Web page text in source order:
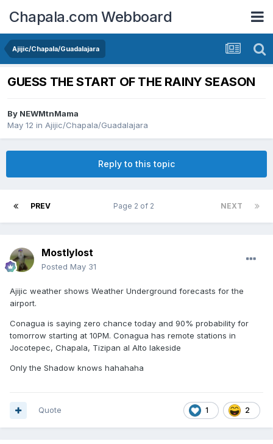
Chapala.com Webboard
Ajijic/Chapala/Guadalajara
GUESS THE START OF THE RAINY SEASON
By NEWMtnMama
May 12 in Ajijic/Chapala/Guadalajara
Reply to this topic
PREV NEXT
Page 2 of 2
Mostlylost
Posted May 31
Ajijic weather shows Weather Underground forecasts for the
airport.
Conagua is saying zero chance today and 90% probability for
tomorrow starting at 10PM. Conagua has remote stations in
Jocotepec, Chapala, Tizipan al Alto lakeside
Only the Shadow knows hahahaha
1 2
Quote